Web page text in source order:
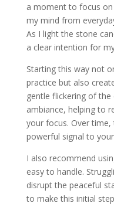
a moment to focus
my mind from
As I light the stone
a clear intention for
Starting this way not
practice but also
gentle flickering of the
ambiance, helping to
your focus. Over
powerful signal to
I also recommend
easy to handle.
disrupt the peaceful
to make this initial